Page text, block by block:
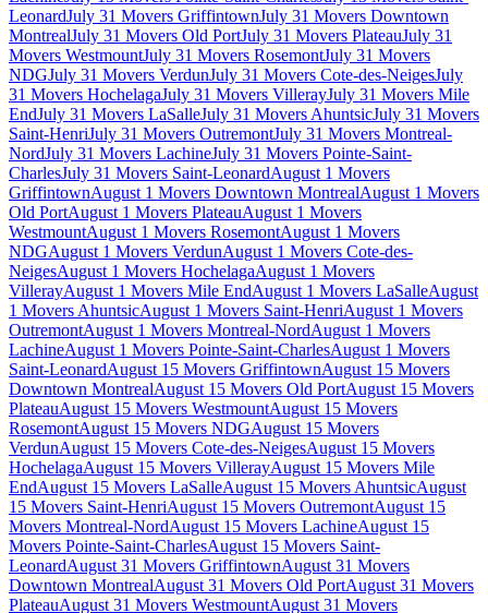
LeonardJuly 31 Movers GriffintownJuly 31 Movers Downtown
MontrealJuly 31 Movers Old PortJuly 31 Movers PlateauJuly 31
Movers WestmountJuly 31 Movers RosemontJuly 31 Movers
NDGJuly 31 Movers VerdunJuly 31 Movers Cote-des-NeigesJuly
31 Movers HochelagaJuly 31 Movers VillerayJuly 31 Movers Mile
EndJuly 31 Movers LaSalleJuly 31 Movers AhuntsicJuly 31 Movers
Saint-HenriJuly 31 Movers OutremontJuly 31 Movers Montreal-
NordJuly 31 Movers LachineJuly 31 Movers Pointe-Saint-
CharlesJuly 31 Movers Saint-LeonardAugust 1 Movers
GriffintownAugust 1 Movers Downtown MontrealAugust 1 Movers
Old PortAugust 1 Movers PlateauAugust 1 Movers
WestmountAugust 1 Movers RosemontAugust 1 Movers
NDGAugust 1 Movers VerdunAugust 1 Movers Cote-des-
NeigesAugust 1 Movers HochelagaAugust 1 Movers
VillerayAugust 1 Movers Mile EndAugust 1 Movers LaSalleAugust
1 Movers AhuntsicAugust 1 Movers Saint-HenriAugust 1 Movers
OutremontAugust 1 Movers Montreal-NordAugust 1 Movers
LachineAugust 1 Movers Pointe-Saint-CharlesAugust 1 Movers
Saint-LeonardAugust 15 Movers GriffintownAugust 15 Movers
Downtown MontrealAugust 15 Movers Old PortAugust 15 Movers
PlateauAugust 15 Movers WestmountAugust 15 Movers
RosemontAugust 15 Movers NDGAugust 15 Movers
VerdunAugust 15 Movers Cote-des-NeigesAugust 15 Movers
HochelagaAugust 15 Movers VillerayAugust 15 Movers Mile
EndAugust 15 Movers LaSalleAugust 15 Movers AhuntsicAugust
15 Movers Saint-HenriAugust 15 Movers OutremontAugust 15
Movers Montreal-NordAugust 15 Movers LachineAugust 15
Movers Pointe-Saint-CharlesAugust 15 Movers Saint-
LeonardAugust 31 Movers GriffintownAugust 31 Movers
Downtown MontrealAugust 31 Movers Old PortAugust 31 Movers
PlateauAugust 31 Movers WestmountAugust 31 Movers